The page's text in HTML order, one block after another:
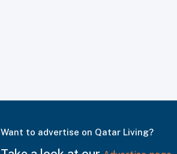
Want to advertise on Qatar Living?